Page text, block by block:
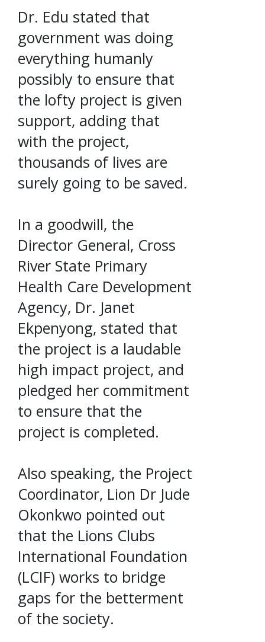
Dr. Edu stated that
government was doing
everything humanly
possibly to ensure that
the lofty project is given
support, adding that
with the project,
thousands of lives are
surely going to be saved.
In a goodwill, the
Director General, Cross
River State Primary
Health Care Development
Agency, Dr. Janet
Ekpenyong, stated that
the project is a laudable
high impact project, and
pledged her commitment
to ensure that the
project is completed.
Also speaking, the Project
Coordinator, Lion Dr Jude
Okonkwo pointed out
that the Lions Clubs
International Foundation
(LCIF) works to bridge
gaps for the betterment
of the society.